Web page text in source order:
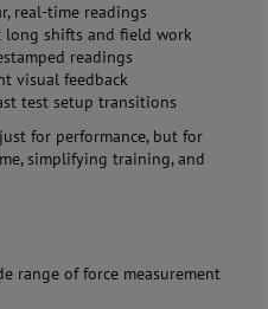
real-time readings
shifts and field work
readings
visual feedback
test setup transitions
for performance, but for
simplifying training, and
range of force measurement